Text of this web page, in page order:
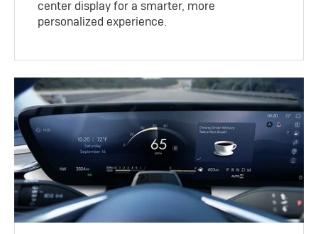
center display for a smarter, more
personalized experience.